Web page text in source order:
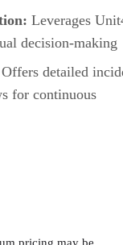
Leverages
decision-making
Offers detailed
for continuous
pricing may be